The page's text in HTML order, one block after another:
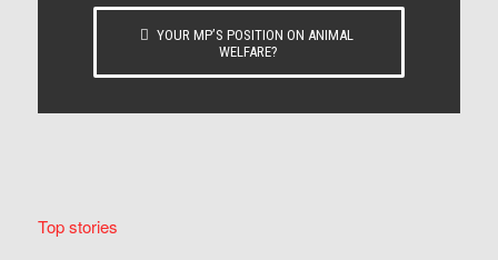
YOUR MP’S POSITION ON ANIMAL
WELFARE?
Top stories